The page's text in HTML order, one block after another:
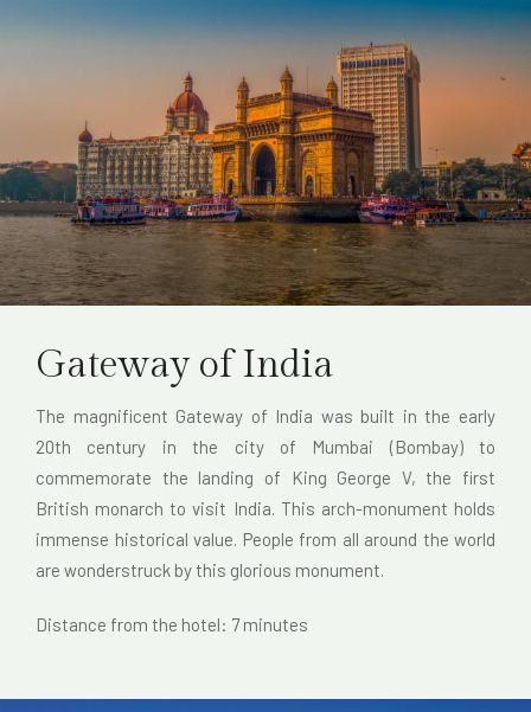
Gateway of India
The magnificent Gateway of India was built in the early
20th century in the city of Mumbai (Bombay) to
commemorate the landing of King George V, the first
British monarch to visit India. This arch-monument holds
immense historical value. People from all around the world
are wonderstruck by this glorious monument.
Distance from the hotel: 7 minutes